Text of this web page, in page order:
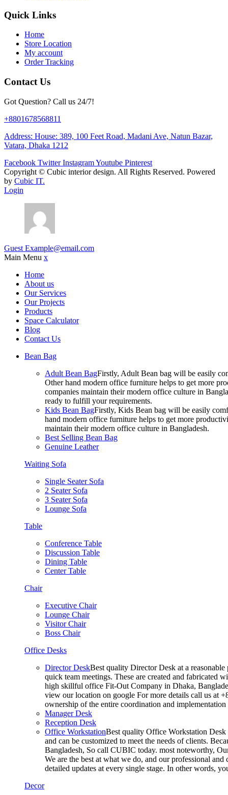
Quick Links
Home
Store Location
My account
Order Tracking
Contact Us
Got Question? Call us 24/7!
+8801678568811
Address: House: 389, 100 Feet Road, Madani Ave, Natun Bazar,
Vatara, Dhaka 1212
Facebook Twitter InstagramYoutube Pinterest
Copyright © Cubic interior design. All Rights Reserved. Powered
by Cubic IT.
Login
Guest Example@email.com
Main Menu x
Home
About us
Our Services
Our Projects
Products
Space Calculator
Blog
Contact Us
Bean Bag
Adult Bean BagFirstly, Adult Bean bag will be easily
Other hand modern office furniture helps to get more
companies maintain their modern office culture in
ready to fulfill your requirements.
Kids Bean BagFirstly, Kids Bean bag will be easily
hand modern office furniture helps to get more
maintain their modern office culture in Bangladesh.
Best Selling Bean Bag
Genuine Leather
Waiting Sofa
Single Seater Sofa
2 Seater Sofa
3 Seater Sofa
Lounge Sofa
Table
Conference Table
Discussion Table
Dining Table
Center Table
Chair
Executive Chair
Lounge Chair
Visitor Chair
Boss Chair
Office Desks
Director DeskBest quality Director Desk at a
quick team meetings. These are created and fabricated
high skillful office Fit-Out Company in Dhaka,
view our location on google For more details call us at
ownership of the entire coordination and
Manager Desk
Reception Desk
Office WorkstationBest quality Office Workstation Desk
and can be customized to meet the needs of clients.
Bangladesh, So call CUBIC today. most noteworthy,
We are the best at what we do, and our professional
detailed updates at every single stage. In other words,
Decor